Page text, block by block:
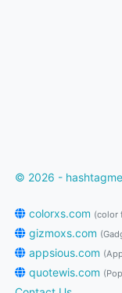
© 2026 -
colorxs.com (color
gizmoxs.com
appsious.com
quotewis.com